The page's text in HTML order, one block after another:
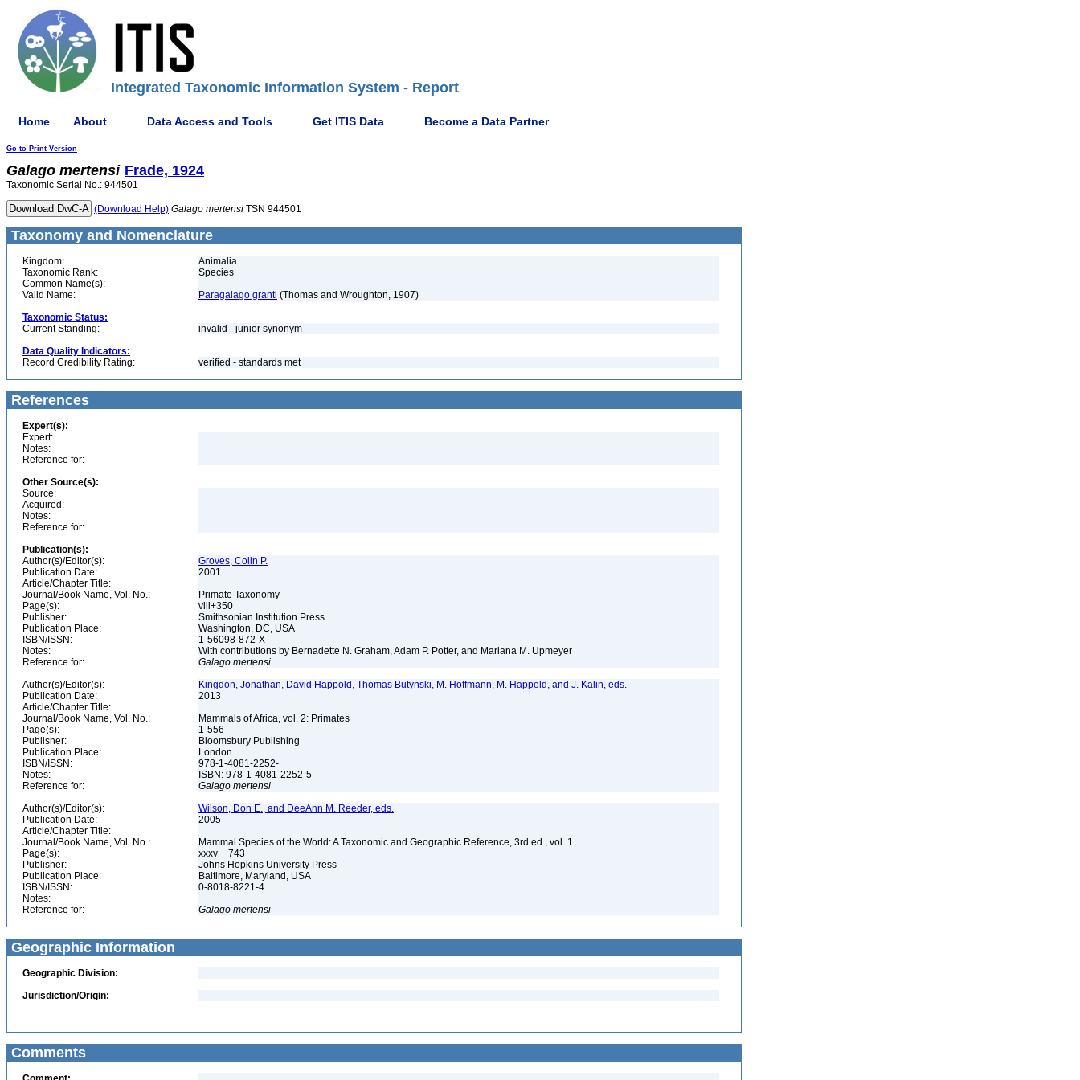
Integrated Taxonomic Information System - Report
Home About Data Access and Tools Get ITIS Data Become a Data Partner
Go to Print Version
Galago mertensi Frade, 1924
Taxonomic Serial No.: 944501
(Download Help) Galago mertensi TSN 944501
Taxonomy and Nomenclature
Kingdom:
Animalia
Taxonomic Rank:
Species
Common Name(s):
Valid Name:
Paragalago granti (Thomas and Wroughton, 1907)
Taxonomic Status:
Current Standing:
invalid - junior synonym
Data Quality Indicators:
Record Credibility Rating:
verified - standards met
References
Expert(s):
Expert:
Notes:
Reference for:
Other Source(s):
Source:
Acquired:
Notes:
Reference for:
Publication(s):
Author(s)/Editor(s):
Groves, Colin P.
Publication Date:
2001
Article/Chapter Title:
Journal/Book Name, Vol. No.:
Primate Taxonomy
Page(s):
viii+350
Publisher:
Smithsonian Institution Press
Publication Place:
Washington, DC, USA
ISBN/ISSN:
1-56098-872-X
Notes:
With contributions by Bernadette N. Graham, Adam P. Potter, and Mariana M. Upmeyer
Reference for:
Galago mertensi
Author(s)/Editor(s):
Kingdon, Jonathan, David Happold, Thomas Butynski, M. Hoffmann, M. Happold, and J. Kalin, eds.
Publication Date:
2013
Article/Chapter Title:
Journal/Book Name, Vol. No.:
Mammals of Africa, vol. 2: Primates
Page(s):
1-556
Publisher:
Bloomsbury Publishing
Publication Place:
London
ISBN/ISSN:
978-1-4081-2252-
Notes:
ISBN: 978-1-4081-2252-5
Reference for:
Galago mertensi
Author(s)/Editor(s):
Wilson, Don E., and DeeAnn M. Reeder, eds.
Publication Date:
2005
Article/Chapter Title:
Journal/Book Name, Vol. No.:
Mammal Species of the World: A Taxonomic and Geographic Reference, 3rd ed., vol. 1
Page(s):
xxxv + 743
Publisher:
Johns Hopkins University Press
Publication Place:
Baltimore, Maryland, USA
ISBN/ISSN:
0-8018-8221-4
Notes:
Reference for:
Galago mertensi
Geographic Information
Geographic Division:
Jurisdiction/Origin:
Comments